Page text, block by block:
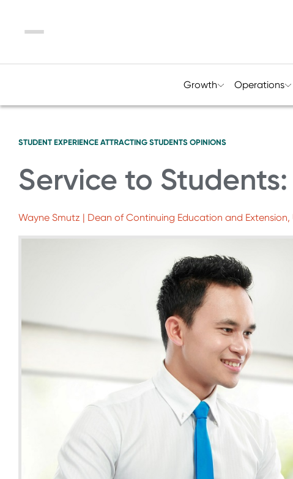
Menu
Growth Operations
STUDENT EXPERIENCE ATTRACTING STUDENTS OPINIONS
Service to Students:
Wayne Smutz | Dean of Continuing Education and Extension,